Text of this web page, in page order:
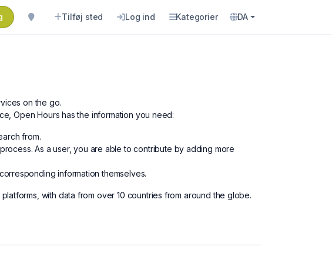
Tilføj sted Log ind Kategorier DA
on the go.
Open Hours has the information you need:
from.
As a user, you are able to contribute by adding more
information themselves.
with data from over 10 countries from around the globe.